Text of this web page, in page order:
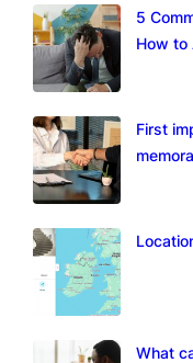
5
How to
First
What